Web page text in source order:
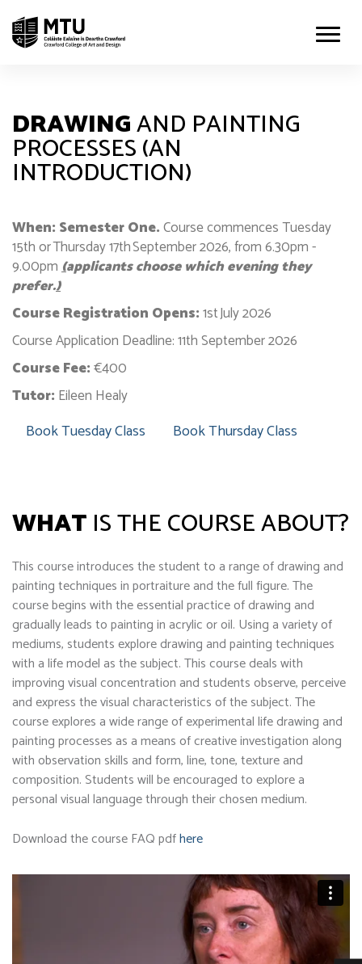
DRAWINGAND PAINTING
PROCESSES (AN
INTRODUCTION)
When: Semester One.Course commences Tuesday
15th or Thursday 17th September 2026, from 6.30pm -
9.00pm(applicants choose which evening they
prefer.)
Course Registration Opens:1st July 2026
Course Application Deadline: 11th September 2026
Course Fee:€400
Tutor: Eileen Healy
Book Tuesday Class Book Thursday Class
WHAT IS THE COURSE ABOUT?
This course introduces the student to a range of drawing and
painting techniques in portraiture and the full figure. The
course begins with the essential practice of drawing and
gradually leads to painting in acrylic or oil. Using a variety of
mediums, students explore drawing and painting techniques
with a life model as the subject. This course deals with
improving visual concentration and students observe, perceive
and express the visual characteristics of the subject. The
course explores a wide range of experimental life drawing and
painting processes as a means of creative investigation along
with observation skills and form, line, tone, texture and
composition. Students will be encouraged to explore a
personal visual language through their chosen medium.
Download the course FAQ pdfhere